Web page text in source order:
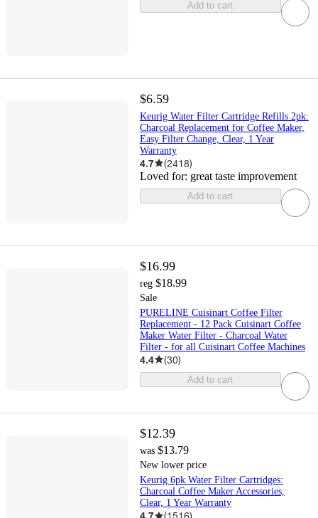
Add to cart
$6.59
Keurig Water Filter Cartridge Refills 2pk:
Charcoal Replacement for Coffee Maker,
Easy Filter Change, Clear, 1 Year
Warranty
4.7 (2418)
Loved for: great taste improvement
Add to cart
$16.99
reg $18.99
Sale
PURELINE Cuisinart Coffee Filter
Replacement - 12 Pack Cuisinart Coffee
Maker Water Filter - Charcoal Water
Filter - for all Cuisinart Coffee Machines
4.4 (30)
Add to cart
$12.39
was $13.79
New lower price
Keurig 6pk Water Filter Cartridges:
Charcoal Coffee Maker Accessories,
Clear, 1 Year Warranty